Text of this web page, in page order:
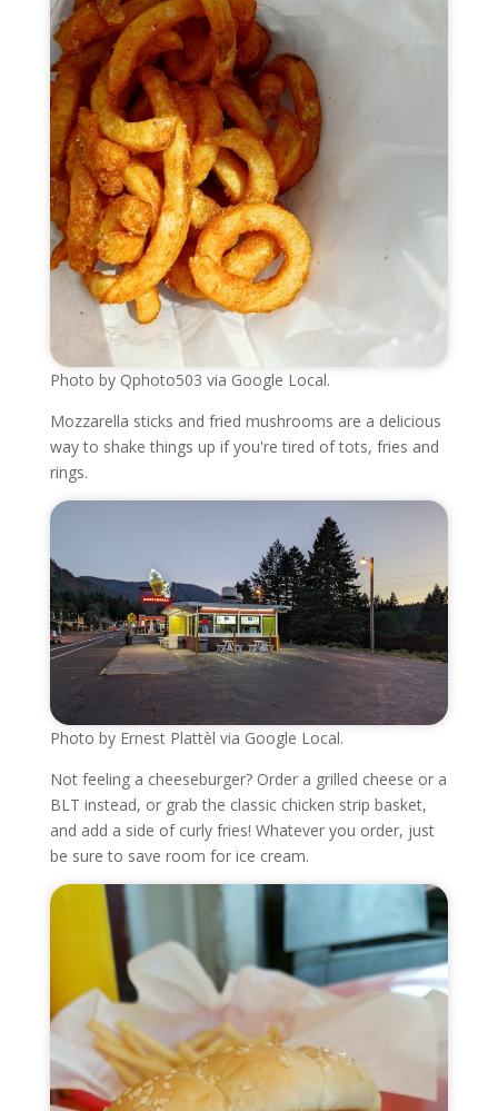
Photo by Qphoto503 via Google Local.
Mozzarella sticks and fried mushrooms are a delicious
way to shake things up if you're tired of tots, fries and
rings.
Photo by Ernest Plattèl via Google Local.
Not feeling a cheeseburger? Order a grilled cheese or a
BLT instead, or grab the classic chicken strip basket,
and add a side of curly fries! Whatever you order, just
be sure to save room for ice cream.